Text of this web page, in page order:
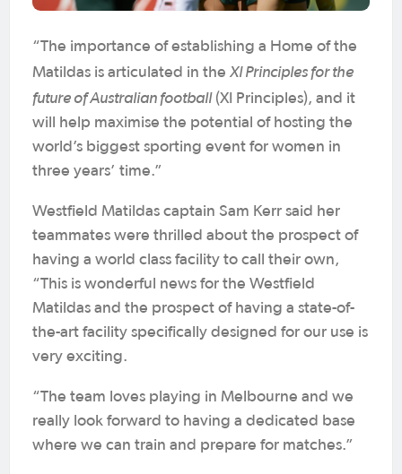
“The importance of establishing a Home of the
Matildas is articulated in the XI Principles for the
future of Australian football(XI Principles), and it
will help maximise the potential of hosting the
world’s biggest sporting event for women in
three years’ time.”
Westfield Matildas captain Sam Kerr said her
teammates were thrilled about the prospect of
having a world class facility to call their own,
“This is wonderful news for the Westfield
Matildas and the prospect of having a state-of-
the-art facility specifically designed for our use is
very exciting.
“The team loves playing in Melbourne and we
really look forward to having a dedicated base
where we can train and prepare for matches.”